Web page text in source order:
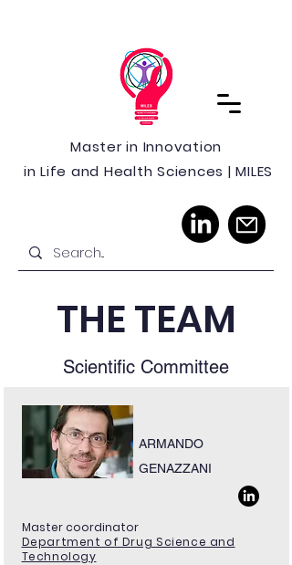
Master in Innovation
in Life and Health Sciences | MILES
THE TEAM
Scientific Committee
ARMANDO
GENAZZANI
Master coordinator
Department of Drug Science and
Technology